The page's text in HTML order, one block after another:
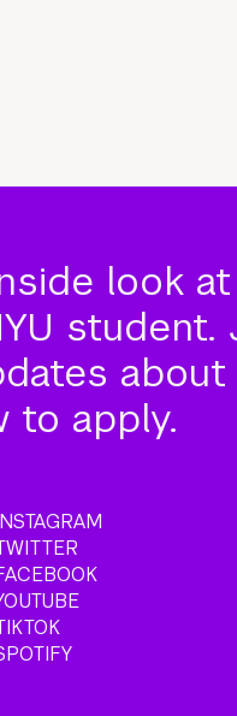
look
about
to apply.